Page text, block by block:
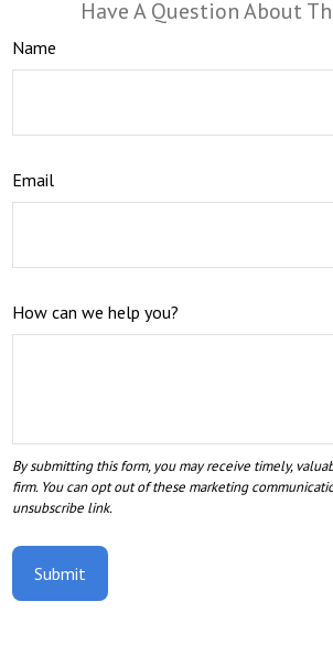
Have A Question About
Name
Email
How can we help you?